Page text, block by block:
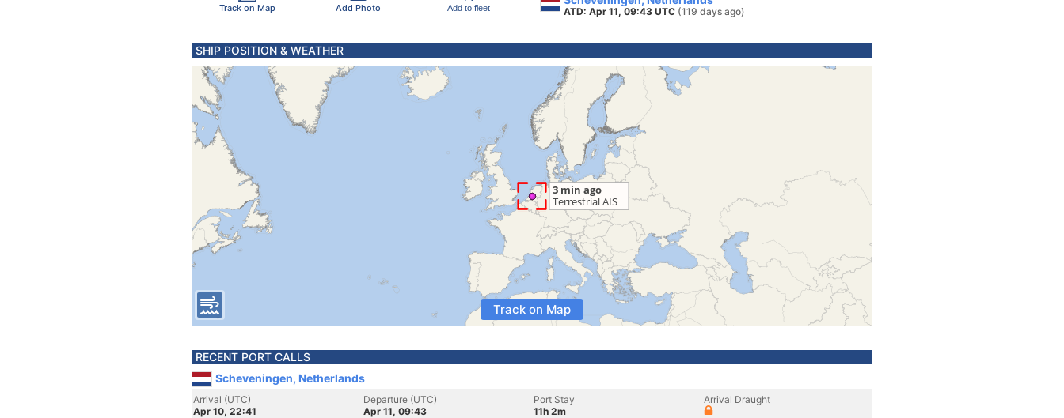
Track on Map Add Photo Add to fleet ATD: Apr 11, 09:43 UTC (119 days ago)
SHIP POSITION & WEATHER
Track on Map
RECENT PORT CALLS
Scheveningen, Netherlands
Arrival (UTC)
Apr 10, 22:41
Departure (UTC)
Apr 11, 09:43
Port Stay
11h 2m
Arrival Draught